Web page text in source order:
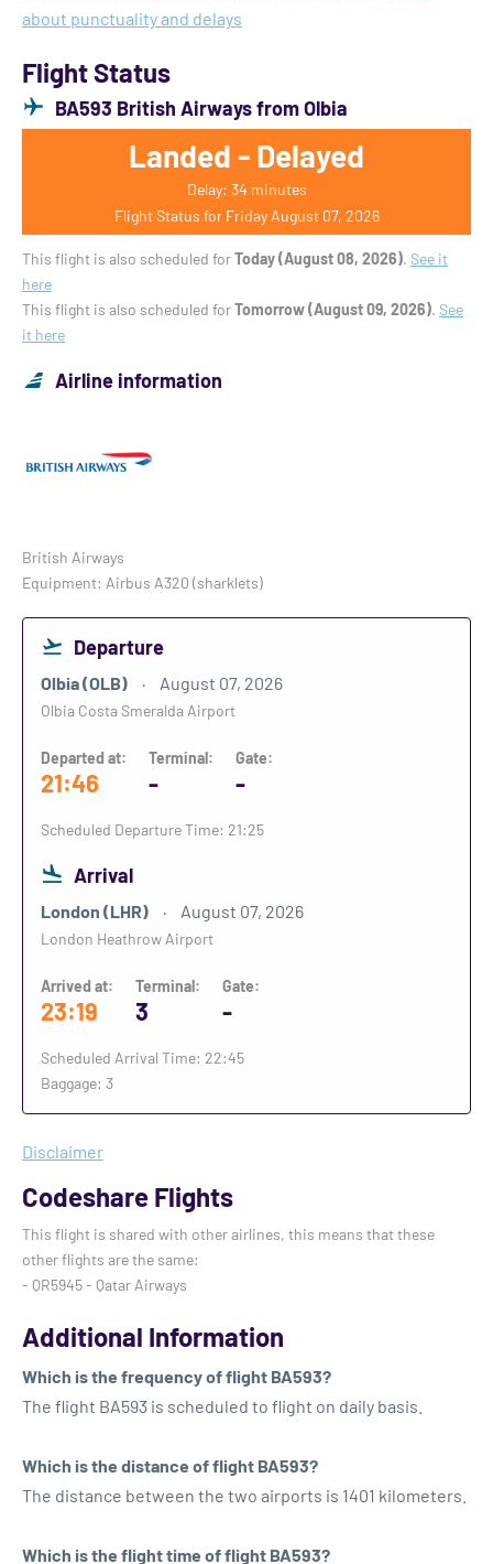
about punctuality and delays
Flight Status
BA593 British Airways from Olbia
Landed - Delayed
Delay: 34 minutes
Flight Status for Friday August 07, 2026
This flight is also scheduled forToday (August 08, 2026). See it
here
This flight is also scheduled forTomorrow (August 09, 2026). See
it here
Airline information
British Airways
Equipment: Airbus A320 (sharklets)
Departure
Olbia (OLB) August 07, 2026
Olbia Costa Smeralda Airport
Departed at:
21:46
Terminal:
-
Gate:
-
Scheduled Departure Time: 21:25
Arrival
London (LHR) August 07, 2026
London Heathrow Airport
Arrived at:
23:19
Terminal:
3
Gate:
-
Scheduled Arrival Time: 22:45
Baggage: 3
Disclaimer
Codeshare Flights
This flight is shared with other airlines, this means that these
other flights are the same:
- QR5945 - Qatar Airways
Additional Information
Which is the frequency of flight BA593?
The flight BA593 is scheduled to flight on daily basis.
Which is the distance of flight BA593?
The distance between the two airports is 1401 kilometers.
Which is the flight time of flight BA593?